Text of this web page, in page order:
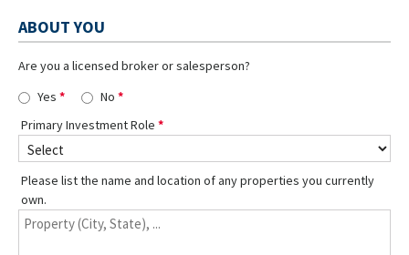
ABOUT YOU
Are you a licensed broker or salesperson?
Yes
No
Primary Investment Role
Please list the name and location of any properties you currently
own.